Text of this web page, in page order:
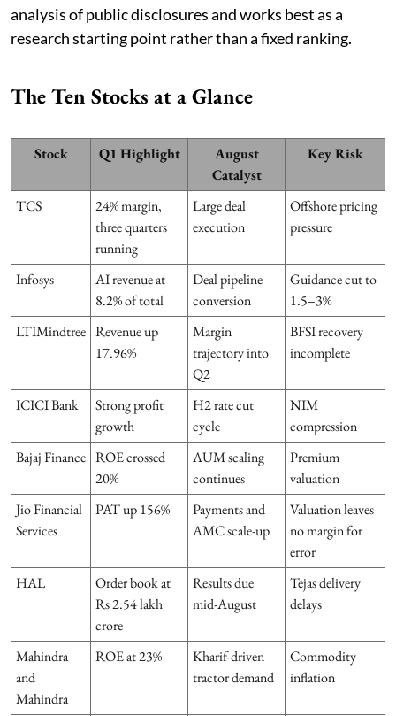
analysis of public disclosures and works best as a
research starting point rather than a fixed ranking.
The Ten Stocks at a Glance
Stock Q1 Highlight
August
Catalyst
Key Risk
TCS
24% margin,
three quarters
running
Large deal
execution
Offshore pricing
pressure
Infosys
AI revenue at
8.2% of total
Deal pipeline
conversion
Guidance cut to
1.5–3%
LTIMindtree Revenue up
17.96%
Margin
trajectory into
Q2
BFSI recovery
incomplete
ICICI Bank
Strong profit
growth
H2 rate cut
cycle
NIM
compression
Bajaj Finance ROE crossed
20%
AUM scaling
continues
Premium
valuation
Jio Financial
Services
PAT up 156%
Payments and
AMC scale-up
Valuation leaves
no margin for
error
HAL
Order book at
Rs 2.54 lakh
crore
Results due
mid-August
Tejas delivery
delays
Mahindra
and
Mahindra
ROE at 23%
Kharif-driven
tractor demand
Commodity
inflation